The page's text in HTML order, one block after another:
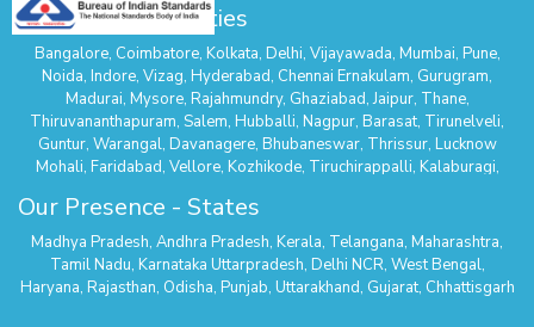
Our Presence - Cities
Bangalore, Coimbatore, Kolkata, Delhi, Vijayawada, Mumbai, Pune,
Noida, Indore, Vizag, Hyderabad, Chennai Ernakulam, Gurugram,
Madurai, Mysore, Rajahmundry, Ghaziabad,Jaipur, Thane,
Thiruvananthapuram, Salem, Hubballi, Nagpur, Barasat, Tirunelveli,
Guntur, Warangal, Davanagere, Bhubaneswar, Thrissur, Lucknow
Mohali, Faridabad, Vellore, Kozhikode, Tiruchirappalli, Kalaburagi,
Tirupur,Dehradun ,Nallasopara
Whitefield,Hisar,Agra,Kanchipuram,Kalyan Thane,Palakkad,Kannur
Tumakuru ,Sodepur Kolkata ,Bangalore - Banashankari,Uttam Nagar -
Delhi ,Mangaluru,Nagercoil,Panipat,Udaipur ,Vanasthalipuram
(Hyderabad)
Karimnagar Thiruvalla
Pune –
Our Presence - States
Madhya Pradesh, Andhra Pradesh, Kerala, Telangana, Maharashtra,
Tamil Nadu, Karnataka Uttarpradesh, Delhi NCR, West Bengal,
Haryana, Rajasthan, Odisha, Punjab, Uttarakhand, Gujarat, Chhattisgarh